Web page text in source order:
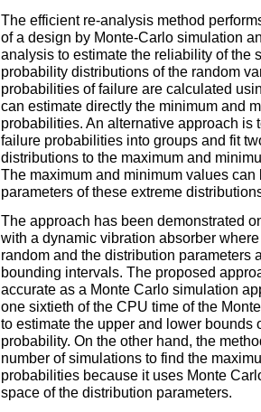
The efficient re-analysis method
of a design by Monte-Carlo simulation
analysis to estimate the reliability of the
probability distributions of the random
probabilities of failure are calculated
can estimate directly the minimum and
probabilities. An alternative approach is
failure probabilities into groups and fit
distributions to the maximum and
The maximum and minimum values can
parameters of these extreme
The approach has been demonstrated
with a dynamic vibration absorber
random and the distribution parameters
bounding intervals. The proposed
accurate as a Monte Carlo simulation
one sixtieth of the CPU time of the
to estimate the upper and lower bounds
probability. On the other hand, the
number of simulations to find the
probabilities because it uses Monte
space of the distribution parameters.